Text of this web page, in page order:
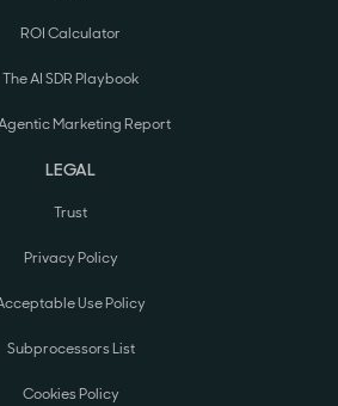
ROI Calculator
The AI SDR Playbook
Marketing Report
LEGAL
Trust
Privacy Policy
Use Policy
Subprocessors List
Cookies Policy